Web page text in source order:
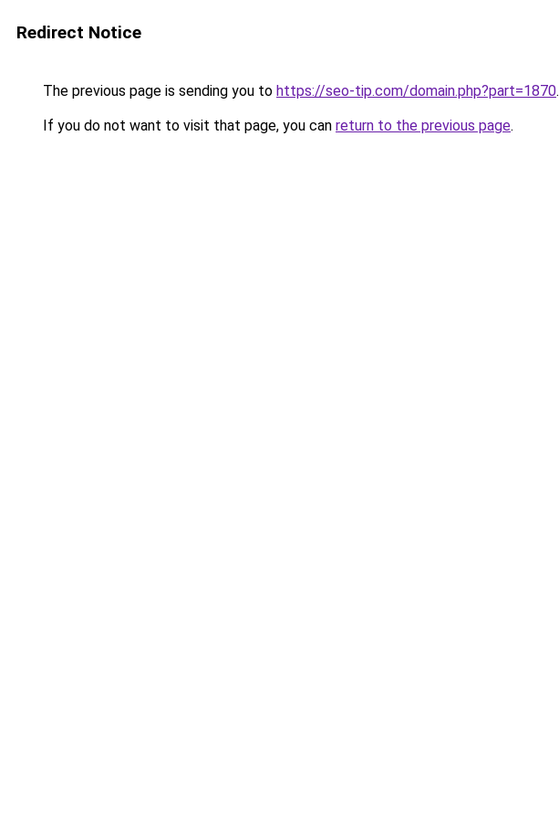
Redirect Notice
The previous page is sending you to https://seo-tip.com/domain.php?part=1870.
If you do not want to visit that page, you can return to the previous page.